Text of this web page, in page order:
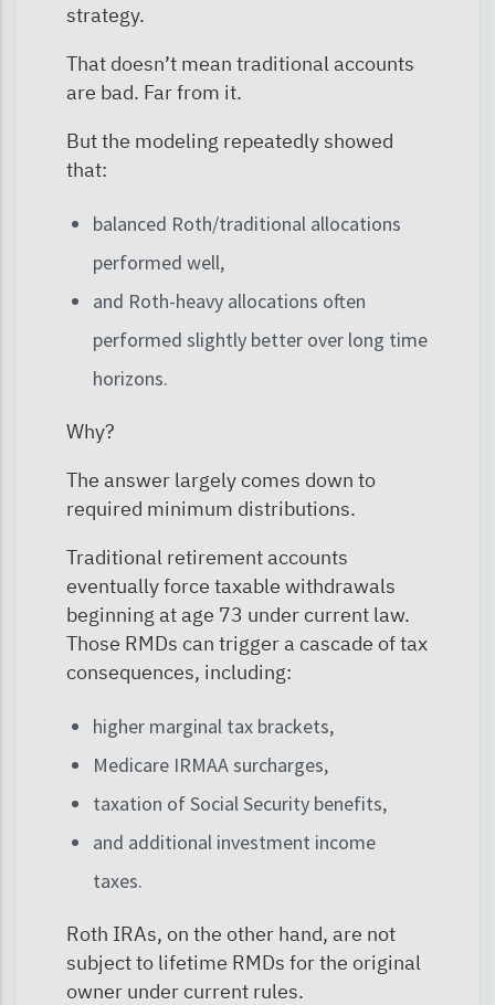
strategy.
That doesn’t mean traditional accounts
are bad. Far from it.
But the modeling repeatedly showed
that:
balanced Roth/traditional allocations
performed well,
and Roth-heavy allocations often
performed slightly better over long time
horizons.
Why?
The answer largely comes down to
required minimum distributions.
Traditional retirement accounts
eventually force taxable withdrawals
beginning at age 73 under current law.
Those RMDs can trigger a cascade of tax
consequences, including:
higher marginal tax brackets,
Medicare IRMAA surcharges,
taxation of Social Security benefits,
and additional investment income
taxes.
Roth IRAs, on the other hand, are not
subject to lifetime RMDs for the original
owner under current rules.